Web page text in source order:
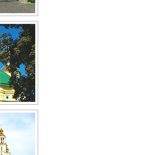
in Rivne
in Rivne